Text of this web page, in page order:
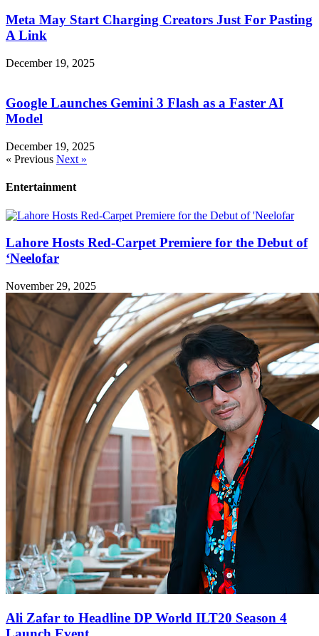
Meta May Start Charging Creators Just For Pasting
A Link
December 19, 2025
Google Launches Gemini 3 Flash as a Faster AI
Model
December 19, 2025
« Previous Next »
Entertainment
Lahore Hosts Red-Carpet Premiere for the Debut of
‘Neelofar
November 29, 2025
Ali Zafar to Headline DP World ILT20 Season 4